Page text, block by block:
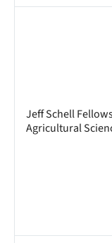
Jeff Schell
Agricultural